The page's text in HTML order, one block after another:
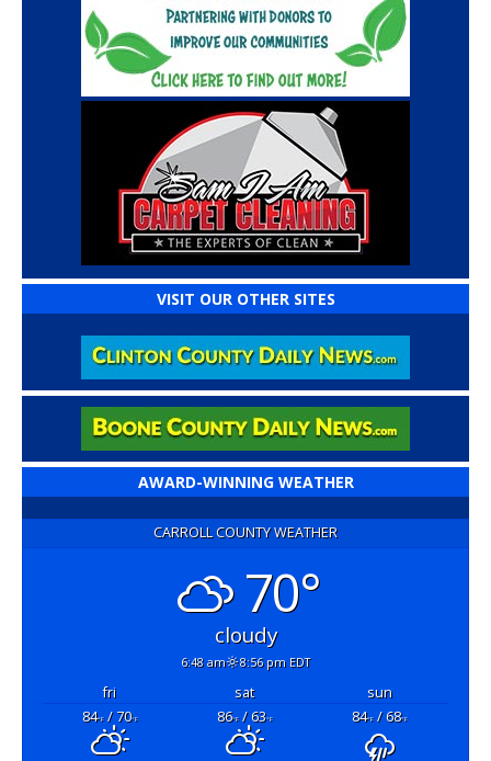
VISIT OUR OTHER SITES
AWARD-WINNING WEATHER
CARROLL COUNTY WEATHER
70°
cloudy
6:48 am 8:56 pm EDT
fri sat
sun
84°F/ 70°F 86°F/ 63°F 84°F/ 68°F